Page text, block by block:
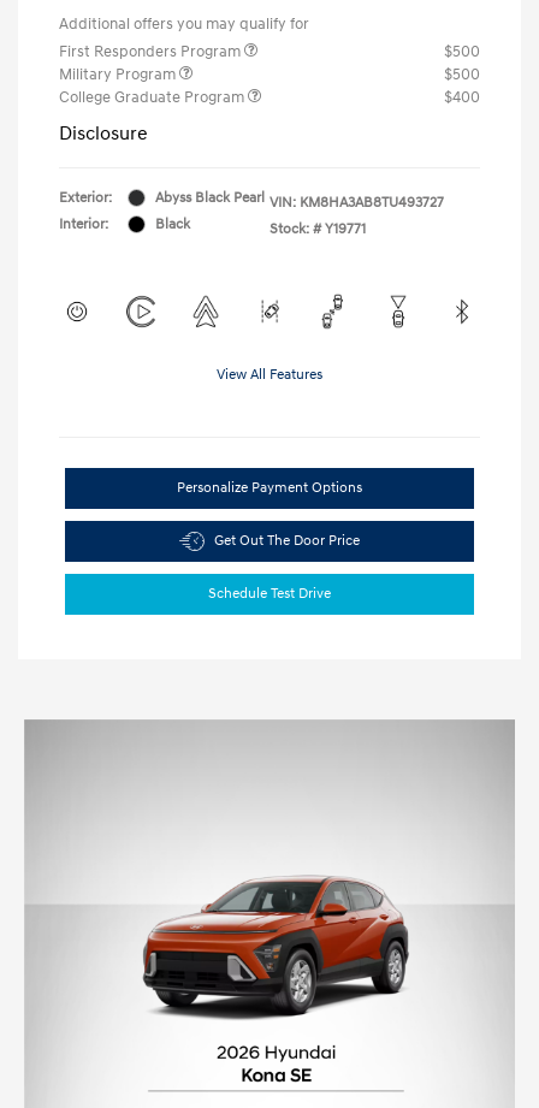
Additional offers you may qualify for
First Responders Program
$500
Military Program
$500
College Graduate Program
$400
Disclosure
Exterior:
Abyss Black Pearl
Interior:
Black
VIN: KM8HA3AB8TU493727
Stock: # Y19771
View All Features
Personalize Payment Options
Get Out The Door Price
Schedule Test Drive